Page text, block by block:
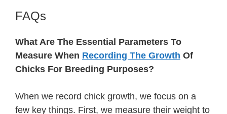
FAQs
What Are The Essential Parameters To
Measure When Recording The Growth Of
Chicks For Breeding Purposes?
When we record chick growth, we focus on a
few key things. First, we measure their weight to